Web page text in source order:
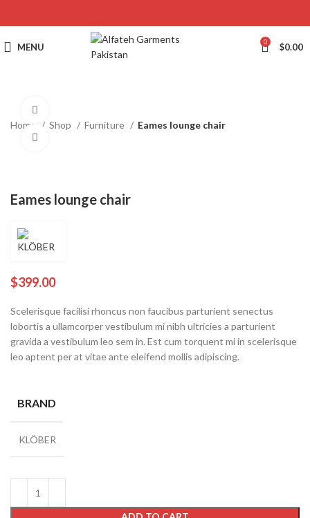
MENU 0 $0.00
Home Shop Furniture Eames lounge chair
Eames lounge chair
$399.00
Scelerisque facilisi rhoncus non faucibus parturient senectus
lobortis a ullamcorper vestibulum mi nibh ultricies a parturient
gravida a vestibulum leo sem in. Est cum torquent mi in scelerisque
leo aptent per at vitae ante eleifend mollis adipiscing.
BRAND
KLÖBER